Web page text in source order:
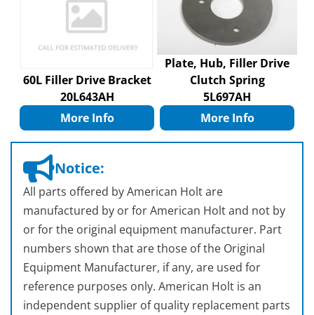
60L Filler Drive Bracket
20L643AH
More Info
Plate, Hub, Filler Drive
Clutch Spring
5L697AH
More Info
Notice:
All parts offered by American Holt are
manufactured by or for American Holt and not by
or for the original equipment manufacturer. Part
numbers shown that are those of the Original
Equipment Manufacturer, if any, are used for
reference purposes only. American Holt is an
independent supplier of quality replacement parts